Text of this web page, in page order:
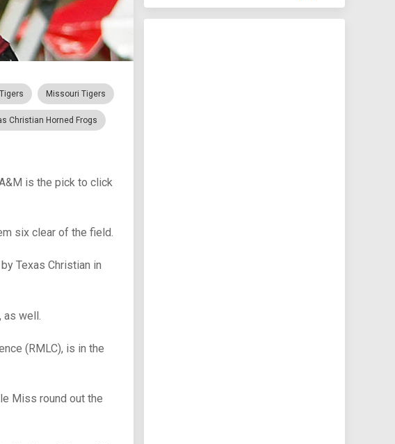
Missouri Tigers
Christian Horned Frogs
is the pick to click
six clear of the field.
Texas Christian in
well.
(RMLC), is in the
Miss round out the